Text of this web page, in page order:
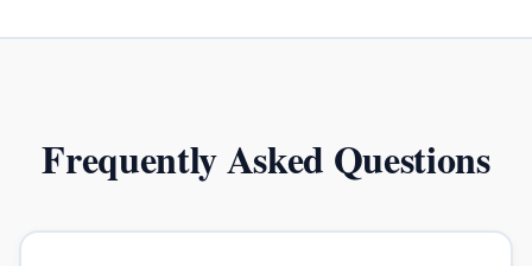
Frequently Asked Questions